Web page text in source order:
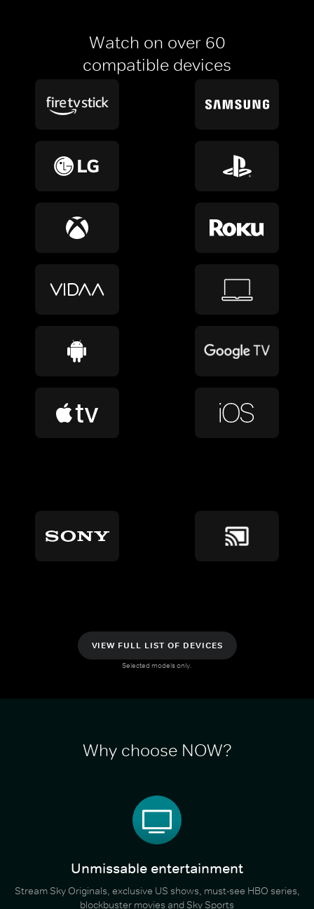
Watch on over 60
compatible devices
VIEW FULL LIST OF DEVICES
Selected models only.
Why choose NOW?
Unmissable entertainment
Stream Sky Originals, exclusive US shows, must-see HBO series,
blockbuster movies and Sky Sports